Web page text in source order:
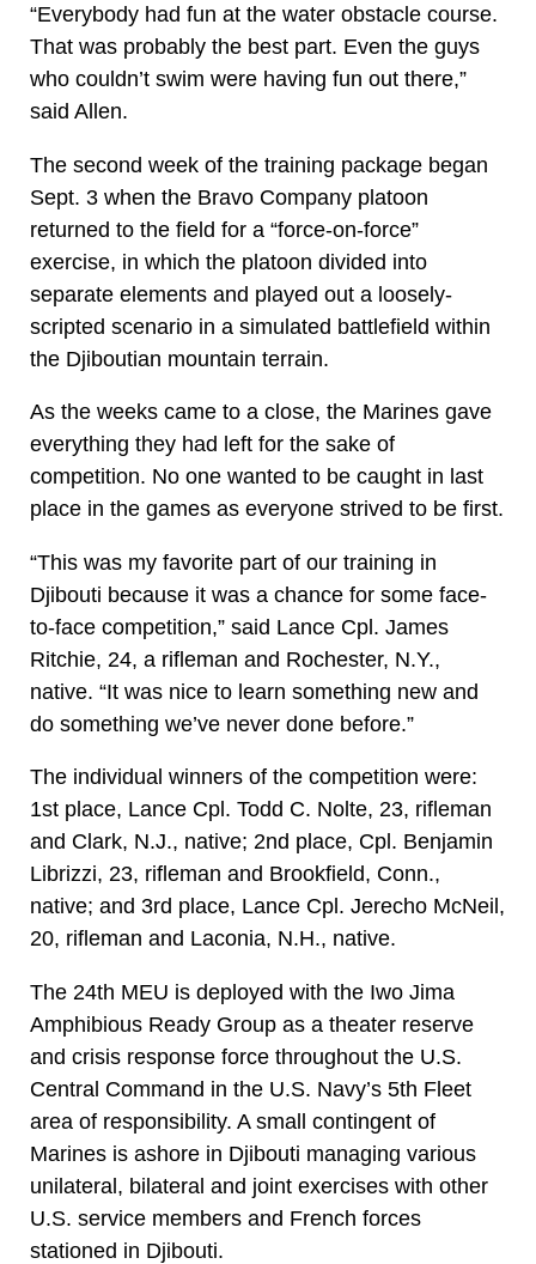
“Everybody had fun at the water obstacle course.
That was probably the best part. Even the guys
who couldn’t swim were having fun out there,”
said Allen.
The second week of the training package began
Sept. 3 when the Bravo Company platoon
returned to the field for a “force-on-force”
exercise, in which the platoon divided into
separate elements and played out a loosely-
scripted scenario in a simulated battlefield within
the Djiboutian mountain terrain.
As the weeks came to a close, the Marines gave
everything they had left for the sake of
competition. No one wanted to be caught in last
place in the games as everyone strived to be first.
“This was my favorite part of our training in
Djibouti because it was a chance for some face-
to-face competition,” said Lance Cpl. James
Ritchie, 24, a rifleman and Rochester, N.Y.,
native. “It was nice to learn something new and
do something we’ve never done before.”
The individual winners of the competition were:
1st place, Lance Cpl. Todd C. Nolte, 23, rifleman
and Clark, N.J., native; 2nd place, Cpl. Benjamin
Librizzi, 23, rifleman and Brookfield, Conn.,
native; and 3rd place, Lance Cpl. Jerecho McNeil,
20, rifleman and Laconia, N.H., native.
The 24th MEU is deployed with the Iwo Jima
Amphibious Ready Group as a theater reserve
and crisis response force throughout the U.S.
Central Command in the U.S. Navy’s 5th Fleet
area of responsibility. A small contingent of
Marines is ashore in Djibouti managing various
unilateral, bilateral and joint exercises with other
U.S. service members and French forces
stationed in Djibouti.